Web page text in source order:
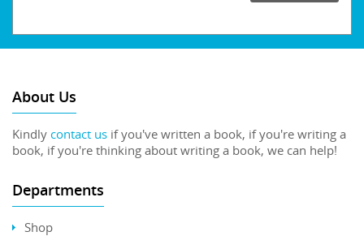
About Us
Kindly contact us if you've written a book, if you're writing a
book, if you're thinking about writing a book, we can help!
Departments
Shop